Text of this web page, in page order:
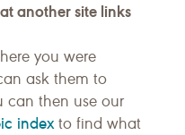
another site links
you were
ask them to
can then use our
indexto find what